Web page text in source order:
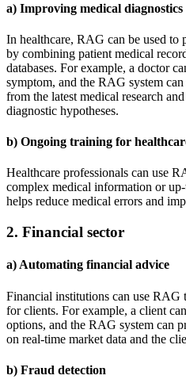
a) Improving medical diagnostics
In healthcare, RAG can be used to
by combining patient medical
databases. For example, a doctor
symptom, and the RAG system
from the latest medical research
diagnostic hypotheses.
b) Ongoing training for
Healthcare professionals can use
complex medical information or
helps reduce medical errors and
2. Financial sector
a) Automating financial advice
Financial institutions can use RAG
for clients. For example, a client
options, and the RAG system can
on real-time market data and the
b) Fraud detection